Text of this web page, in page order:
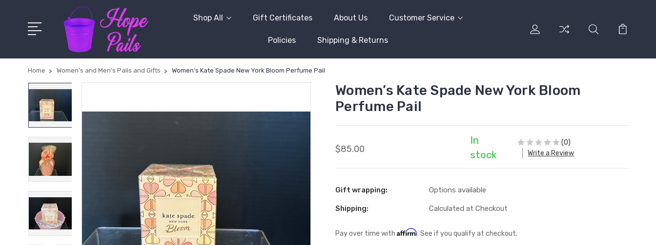
Shop All Gift Certificates About Us Customer Service
Policies Shipping & Returns
Home Women’s and Men’s Pails and Gifts Women’s Kate Spade New York Bloom Perfume Pail
Women’s Kate Spade New York Bloom
Perfume Pail
$85.00
In
stock
(0)
Write a Review
Gift wrapping: Options available
Shipping: Calculated at Checkout
Pay over time with Affirm. See if you qualify at checkout.